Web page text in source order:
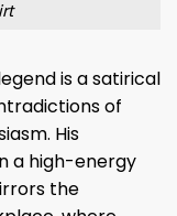
is a satirical
of
His
a high-energy
the